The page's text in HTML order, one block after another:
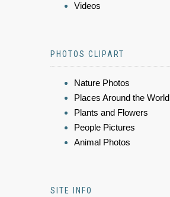
Videos
PHOTOS CLIPART
Nature Photos
Places Around the World
Plants and Flowers
People Pictures
Animal Photos
SITE INFO